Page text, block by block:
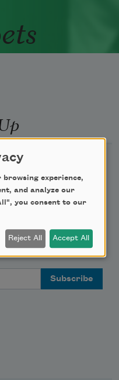
Newsletter
Educator Newsletter
browsing experience,
and analyze our
you consent to our
Reject All Accept All